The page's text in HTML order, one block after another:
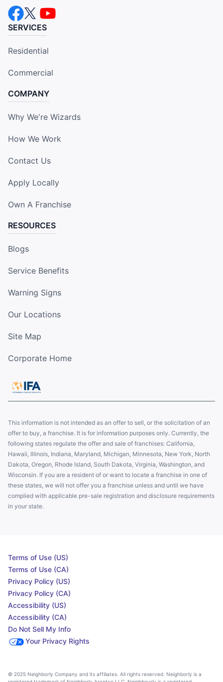
SERVICES
Residential
Commercial
COMPANY
Why We're Wizards
How We Work
Contact Us
Apply Locally
Own A Franchise
RESOURCES
Blogs
Service Benefits
Warning Signs
Our Locations
Site Map
Corporate Home
This information is not intended as an offer to sell, or the solicitation of an
offer to buy, a franchise. It is for information purposes only. Currently, the
following states regulate the offer and sale of franchises: California,
Hawaii, Illinois, Indiana, Maryland, Michigan, Minnesota, New York, North
Dakota, Oregon, Rhode Island, South Dakota, Virginia, Washington, and
Wisconsin. If you are a resident of or want to locate a franchise in one of
these states, we will not offer you a franchise unless and until we have
complied with applicable pre-sale registration and disclosure requirements
in your state.
Terms of Use (US)
Terms of Use (CA)
Privacy Policy (US)
Privacy Policy (CA)
Accessibility (US)
Accessibility (CA)
Do Not Sell My Info
Your Privacy Rights
© 2025 Neighborly Company and its affiliates. All rights reserved. Neighborly is a